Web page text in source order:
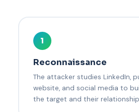
1
Reconnaissance
The attacker studies LinkedIn,
website, and social media to
the target and their